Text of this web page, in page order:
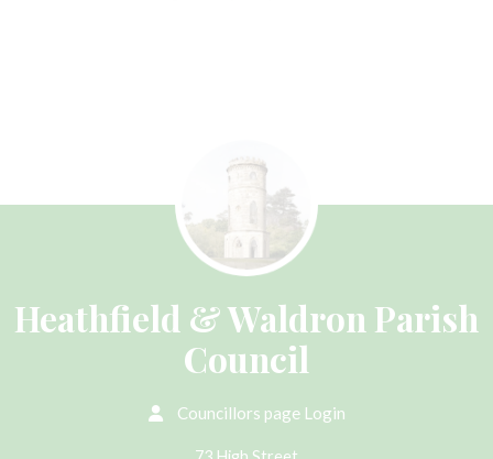
Heathfield & Waldron Parish
Council
Councillors page Login